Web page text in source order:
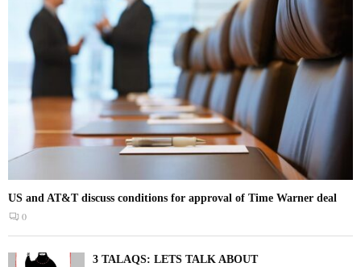
US and AT&T discuss conditions for approval of Time Warner deal
0
3 TALAQS: LETS TALK ABOUT